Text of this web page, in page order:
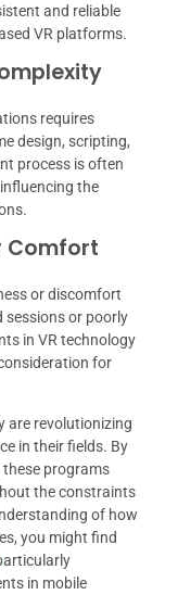
and reliable
VR platforms.
requires
design, scripting,
process is often
the
Comfort
or discomfort
sessions or poorly
in VR technology
for
are revolutionizing
in their fields. By
these programs
the constraints
of how
you might find
in mobile